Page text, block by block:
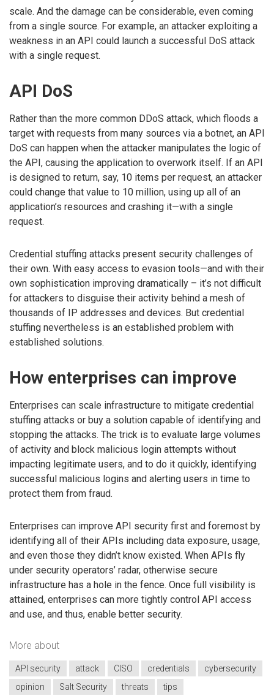
scale. And the damage can be considerable, even coming
from a single source. For example, an attacker exploiting a
weakness in an API could launch a successful DoS attack
with a single request.
API DoS
Rather than the more common DDoS attack, which floods a
target with requests from many sources via a botnet, an API
DoS can happen when the attacker manipulates the logic of
the API, causing the application to overwork itself. If an API
is designed to return, say, 10 items per request, an attacker
could change that value to 10 million, using up all of an
application’s resources and crashing it—with a single
request.
Credential stuffing attacks present security challenges of
their own. With easy access to evasion tools—and with their
own sophistication improving dramatically – it’s not difficult
for attackers to disguise their activity behind a mesh of
thousands of IP addresses and devices. But credential
stuffing nevertheless is an established problem with
established solutions.
How enterprises can improve
Enterprises can scale infrastructure to mitigate credential
stuffing attacks or buy a solution capable of identifying and
stopping the attacks. The trick is to evaluate large volumes
of activity and block malicious login attempts without
impacting legitimate users, and to do it quickly, identifying
successful malicious logins and alerting users in time to
protect them from fraud.
Enterprises can improve API security first and foremost by
identifying all of their APIs including data exposure, usage,
and even those they didn’t know existed. When APIs fly
under security operators’ radar, otherwise secure
infrastructure has a hole in the fence. Once full visibility is
attained, enterprises can more tightly control API access
and use, and thus, enable better security.
More about
API security attack CISO credentials
cybersecurity
opinion
Salt Security threats tips